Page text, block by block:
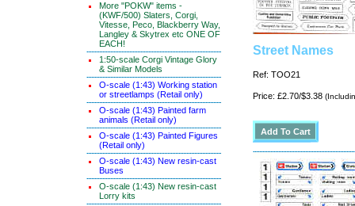
More "POKW" items -
(KWF/500) Slaters, Corgi,
Vitesse, Peco, Blackberry Way,
Langley & Skytrex etc ONE OF
EACH!
1:50-scale Corgi Vintage Glory
& Similar Models
O-scale (1:43) Working station
or streetlamps (Retail only)
O-scale (1:43) Painted farm
animals (Retail only)
O-scale (1:43) Painted Figures
(Retail only)
O-scale (1:43) New resin-cast
Buses
O-scale (1:43) New resin-cast
Lorry kits
Street Names
Ref: TOO21
Price: £2.70/$3.38